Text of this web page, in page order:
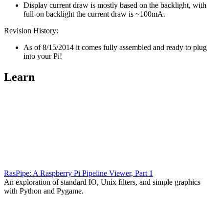
Display current draw is mostly based on the backlight, with
full-on backlight the current draw is ~100mA.
Revision History:
As of 8/15/2014 it comes fully assembled and ready to plug
into your Pi!
Learn
RasPipe: A Raspberry Pi Pipeline Viewer, Part 1
An exploration of standard IO, Unix filters, and simple graphics
with Python and Pygame.